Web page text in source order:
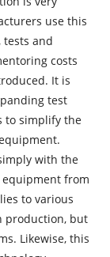
use this
and
costs
It is
test
to simplify the
with the
from
to various
production, but
Likewise, this